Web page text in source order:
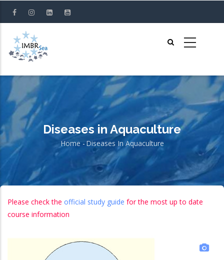
content
Diseases in Aquaculture
Breadcrumb
Home - Diseases In Aquaculture
Please check the official study guide for the most up to date
course information